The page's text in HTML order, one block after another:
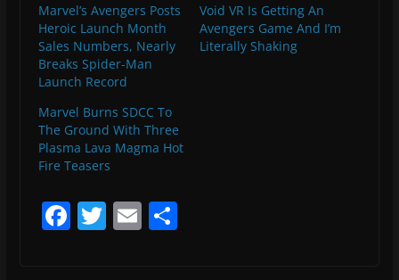
Marvel’s Avengers Posts
Heroic Launch Month
Sales Numbers, Nearly
Breaks Spider-Man
Launch Record
Void VR Is Getting An
Avengers Game And I’m
Literally Shaking
Marvel Burns SDCC To
The Ground With Three
Plasma Lava Magma Hot
Fire Teasers
F T E S